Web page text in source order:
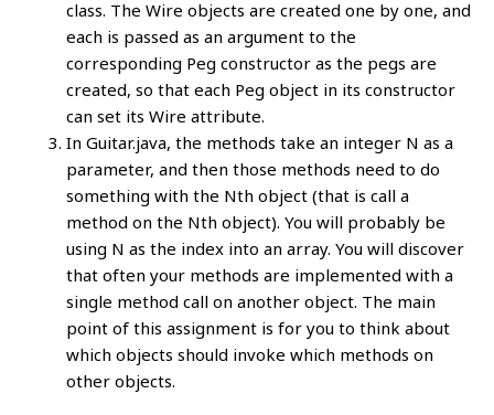
class. The Wire objects are created one by one, and
each is passed as an argument to the
corresponding Peg constructor as the pegs are
created, so that each Peg object in its constructor
can set its Wire attribute.
In Guitar.java, the methods take an integer N as a
parameter, and then those methods need to do
something with the Nth object (that is call a
method on the Nth object). You will probably be
using N as the index into an array. You will discover
that often your methods are implemented with a
single method call on another object. The main
point of this assignment is for you to think about
which objects should invoke which methods on
other objects.